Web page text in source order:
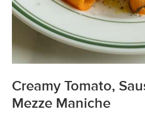
Creamy Tomato,
Mezze Maniche